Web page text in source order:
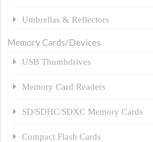
Umbrellas & Reflectors
Memory Cards/Devices
USB Thumbdrives
Memory Card Readers
SD/SDHC/SDXC Memory Cards
Compact Flash Cards